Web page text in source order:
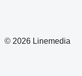
© 2026 Linemedia